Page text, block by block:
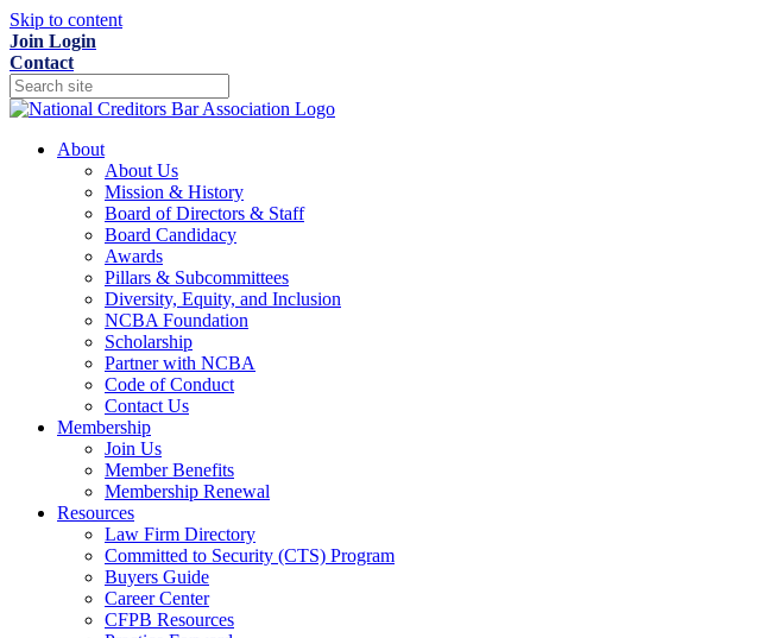
Skip to content
Join Login
Contact
About
About Us
Mission & History
Board of Directors & Staff
Board Candidacy
Awards
Pillars & Subcommittees
Diversity, Equity, and Inclusion
NCBA Foundation
Scholarship
Partner with NCBA
Code of Conduct
Contact Us
Membership
Join Us
Member Benefits
Membership Renewal
Resources
Law Firm Directory
Committed to Security (CTS) Program
Buyers Guide
Career Center
CFPB Resources